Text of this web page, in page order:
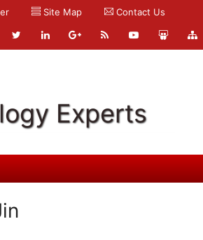
Site Map Contact Us
Experts